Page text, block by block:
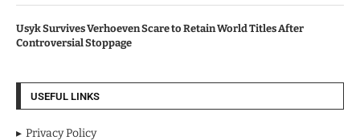
Usyk Survives Verhoeven Scare to Retain World Titles After
Controversial Stoppage
USEFUL LINKS
Privacy Policy